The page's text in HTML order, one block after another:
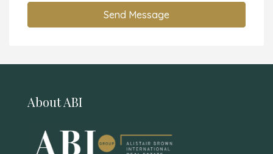
Send Message
About ABI